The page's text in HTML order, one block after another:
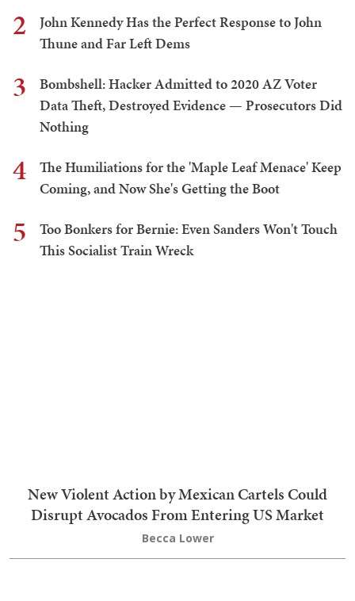
2
John Kennedy Has the Perfect Response to John
Thune and Far Left Dems
3
Bombshell: Hacker Admitted to 2020 AZ Voter
Data Theft, Destroyed Evidence — Prosecutors Did
Nothing
4
The Humiliations for the 'Maple Leaf Menace' Keep
Coming, and Now She's Getting the Boot
5
Too Bonkers for Bernie: Even Sanders Won't Touch
This Socialist Train Wreck
New Violent Action by Mexican Cartels Could